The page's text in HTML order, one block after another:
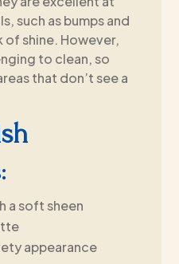
such as bumps and
shine. However,
to clean, so
that don’t see a
a soft sheen
appearance